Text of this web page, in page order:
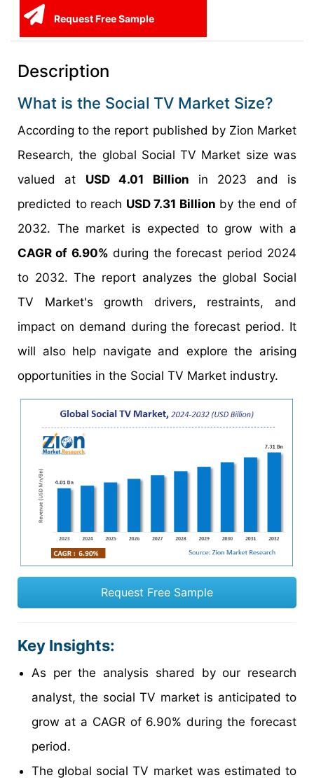
Request Free Sample
Description
What is the Social TV Market Size?
According to the report published by Zion Market
Research, the global Social TV Market size was
valued at USD 4.01 Billion in 2023 and is
predicted to reach USD 7.31 Billion by the end of
2032. The market is expected to grow with a
CAGR of 6.90% during the forecast period 2024
to 2032. The report analyzes the global Social
TV Market's growth drivers, restraints, and
impact on demand during the forecast period. It
will also help navigate and explore the arising
opportunities in the Social TV Market industry.
Request Free Sample
Key Insights:
As per the analysis shared by our research
analyst, the social TV market is anticipated to
grow at a CAGR of 6.90% during the forecast
period.
The global social TV market was estimated to